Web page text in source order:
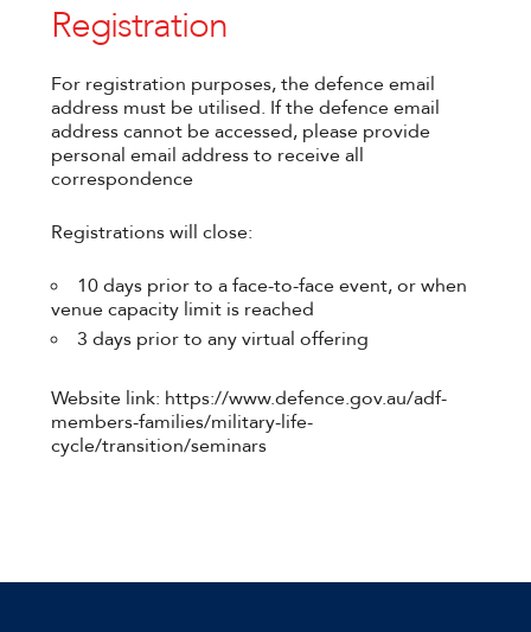
Registration
For registration purposes, the defence email
address must be utilised. If the defence email
address cannot be accessed, please provide
personal email address to receive all
correspondence
Registrations will close:
10 days prior to a face-to-face event, or when
venue capacity limit is reached
3 days prior to any virtual offering
Website link: https://www.defence.gov.au/adf-
members-families/military-life-
cycle/transition/seminars